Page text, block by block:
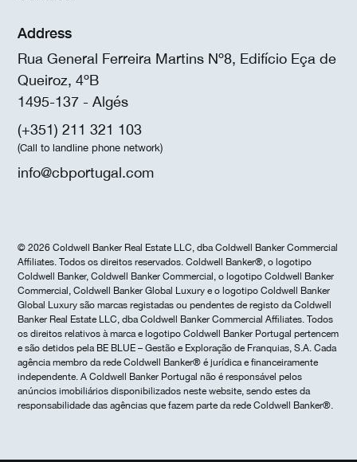
Address
Rua General Ferreira Martins Nº8, Edifício Eça de
Queiroz, 4ºB
1495-137 - Algés
(+351) 211 321 103
(Call to landline phone network)
info@cbportugal.com
© 2026 Coldwell Banker Real Estate LLC, dba Coldwell Banker Commercial
Affiliates. Todos os direitos reservados. Coldwell Banker®, o logotipo
Coldwell Banker, Coldwell Banker Commercial, o logotipo Coldwell Banker
Commercial, Coldwell Banker Global Luxury e o logotipo Coldwell Banker
Global Luxury são marcas registadas ou pendentes de registo da Coldwell
Banker Real Estate LLC, dba Coldwell Banker Commercial Affiliates. Todos
os direitos relativos à marca e logotipo Coldwell Banker Portugal pertencem
e são detidos pela BE BLUE – Gestão e Exploração de Franquias, S.A. Cada
agência membro da rede Coldwell Banker® é jurídica e financeiramente
independente. A Coldwell Banker Portugal não é responsável pelos
anúncios imobiliários disponibilizados neste website, sendo estes da
responsabilidade das agências que fazem parte da rede Coldwell Banker®.